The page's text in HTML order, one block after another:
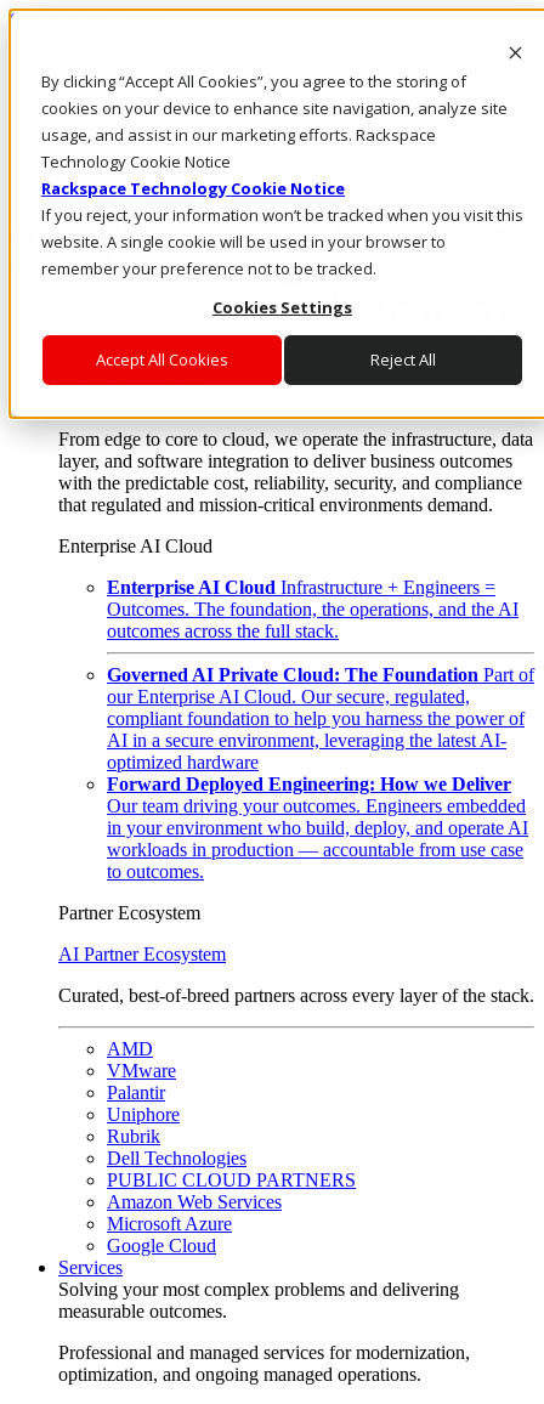
By clicking “Accept All Cookies”, you agree to the storing of
cookies on your device to enhance site navigation, analyze site
usage, and assist in our marketing efforts. Rackspace
Technology Cookie Notice
Rackspace Technology Cookie Notice
If you reject, your information won’t be tracked when you visit this
website. A single cookie will be used in your browser to
remember your preference not to be tracked.
Cookies Settings
Accept All Cookies Reject All
Skip to main content
Call Us
Marketplace
MY/EN
Log In & Support
Enterprise AI Cloud
From edge to core to cloud, we operate the infrastructure, data
layer, and software integration to deliver business outcomes
with the predictable cost, reliability, security, and compliance
that regulated and mission-critical environments demand.
Enterprise AI Cloud
Enterprise AI Cloud Infrastructure + Engineers =
Outcomes. The foundation, the operations, and the AI
outcomes across the full stack.
Governed AI Private Cloud: The Foundation Part of
our Enterprise AI Cloud. Our secure, regulated,
compliant foundation to help you harness the power of
AI in a secure environment, leveraging the latest AI-
optimized hardware
Forward Deployed Engineering: How we Deliver
Our team driving your outcomes. Engineers embedded
in your environment who build, deploy, and operate AI
workloads in production — accountable from use case
to outcomes.
Partner Ecosystem
AI Partner Ecosystem
Curated, best-of-breed partners across every layer of the stack.
AMD
VMware
Palantir
Uniphore
Rubrik
Dell Technologies
PUBLIC CLOUD PARTNERS
Amazon Web Services
Microsoft Azure
Google Cloud
Services
Solving your most complex problems and delivering
measurable outcomes.
Professional and managed services for modernization,
optimization, and ongoing managed operations.